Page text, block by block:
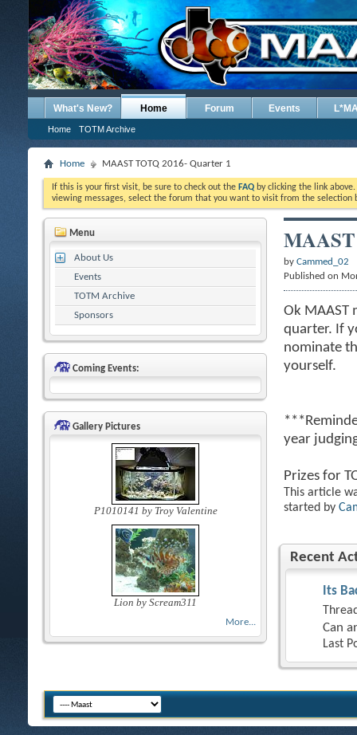
What's New? Home
Home TOTM Archive
Forum Events
Home MAAST TOTQ 2016- Quarter 1
If this is your first visit, be sure to check out the FAQ by clicking the link
viewing messages, select the forum that you want to visit from the selection
Menu
About Us
Events
TOTM Archive
Sponsors
Coming Events:
Gallery Pictures
P1010141 by Troy Valentine
Lion by Scream311
More...
by Cammed_02
Published on
Ok MAAST
quarter. If
nominate
yourself.
year
Prizes for
This article
started by
Recent
Its
Can
Last